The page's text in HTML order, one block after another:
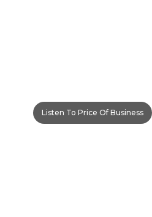
Listen To Price Of Business